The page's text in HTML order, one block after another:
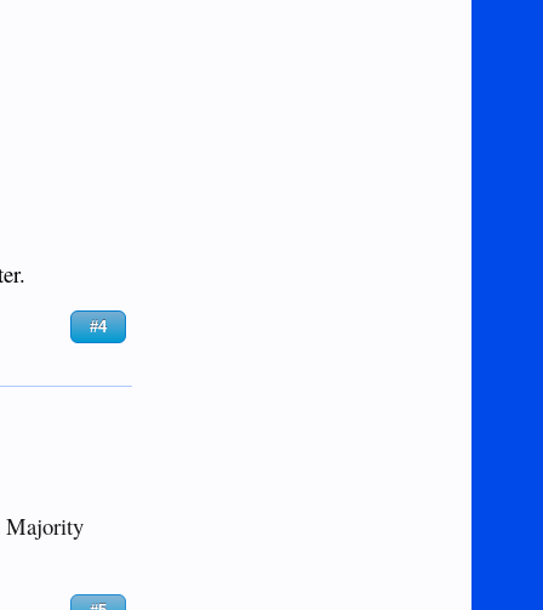
#4
Majority